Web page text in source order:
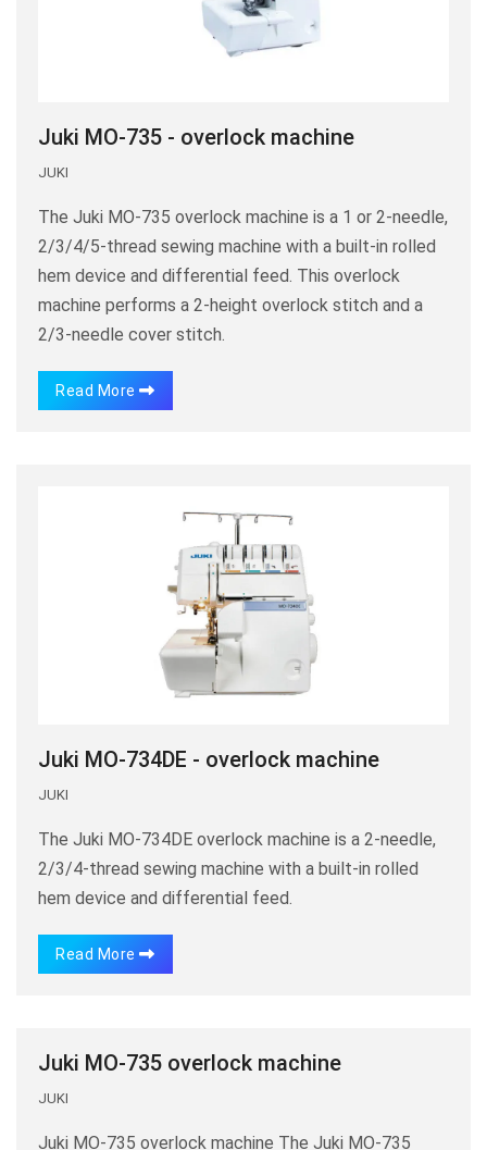
Juki MO-735 - overlock machine
JUKI
The Juki MO-735 overlock machine is a 1 or 2-needle,
2/3/4/5-thread sewing machine with a built-in rolled
hem device and differential feed. This overlock
machine performs a 2-height overlock stitch and a
2/3-needle cover stitch.
Read More
Juki MO-734DE - overlock machine
JUKI
The Juki MO-734DE overlock machine is a 2-needle,
2/3/4-thread sewing machine with a built-in rolled
hem device and differential feed.
Read More
Juki MO-735 overlock machine
JUKI
Juki MO-735 overlock machine The Juki MO-735